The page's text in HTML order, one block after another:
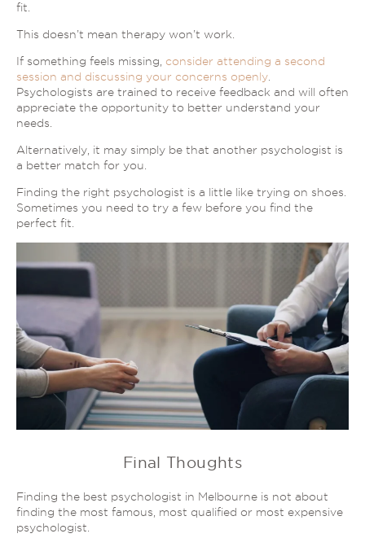
fit.
This doesn’t mean therapy won’t work.
If something feels missing, consider attending a second
session and discussing your concerns openly
Psychologists are trained to receive feedback and will often
appreciate the opportunity to better understand your
needs.
Alternatively, it may simply be that another psychologist is
a better match for you.
Finding the right psychologist is a little like trying on shoes.
Sometimes you need to try a few before you find the
perfect fit.
Final Thoughts
Finding the best psychologist in Melbourne is not about
finding the most famous, most qualified or most expensive
psychologist.